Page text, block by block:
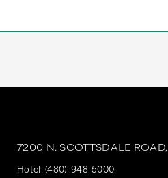
7200 N. SCOTTSDALE ROAD,
Hotel:(480)-948-5000